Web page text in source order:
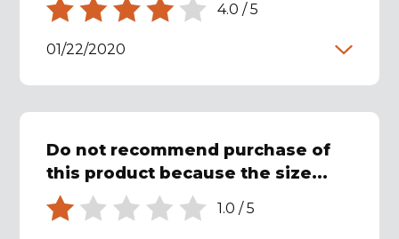
4.0 /5
01/22/2020
Do not recommend purchase of
this product because the size...
1.0 /5